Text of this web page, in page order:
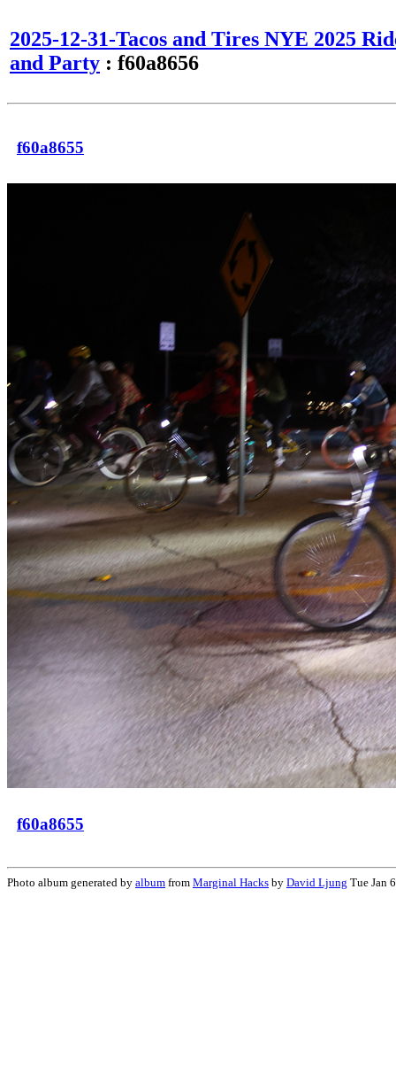
2025-12-31-Tacos and Tires NYE 2025
and Party : f60a8656
f60a8655
f60a8655
Photo album generated by album from Marginal Hacks by David Ljung Tue Jan